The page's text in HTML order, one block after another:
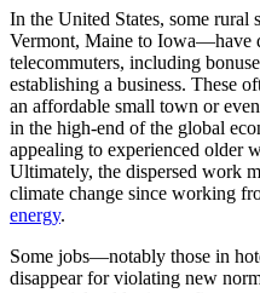
In the United States, some
Vermont, Maine to Iowa—have
telecommuters, including
establishing a business. These
an affordable small town or
in the high-end of the global
appealing to experienced older
Ultimately, the dispersed work
climate change since working
energy.
Some jobs—notably those in
disappear for violating new